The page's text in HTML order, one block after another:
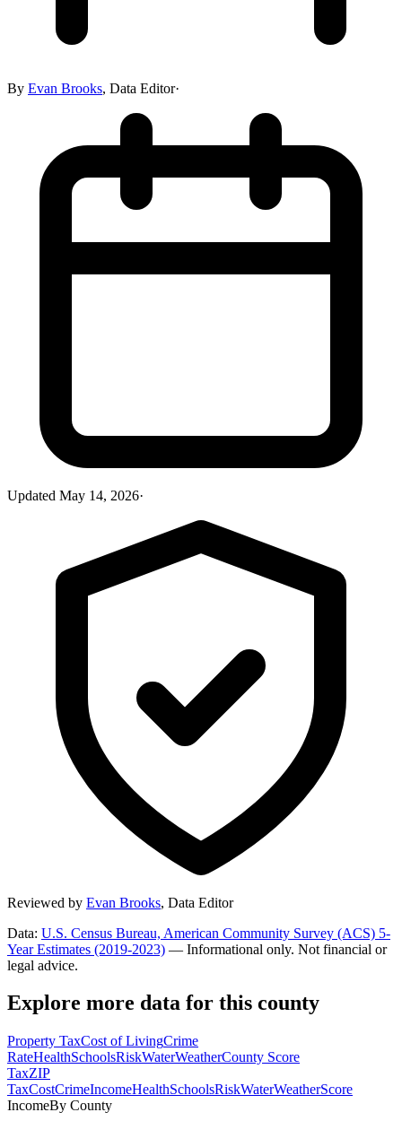
By Evan Brooks, Data Editor·
Updated May 14, 2026·
Reviewed by Evan Brooks, Data Editor
Data: U.S. Census Bureau, American Community Survey (ACS) 5-
Year Estimates (2019-2023) — Informational only. Not financial or
legal advice.
Explore more data for this county
Property TaxCost of LivingCrime
RateHealthSchoolsRiskWaterWeatherCounty Score
TaxZIP
TaxCostCrimeIncomeHealthSchoolsRiskWaterWeatherScore
IncomeBy County